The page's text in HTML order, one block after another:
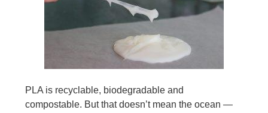
PLA is recyclable, biodegradable and
compostable. But that doesn’t mean the ocean —